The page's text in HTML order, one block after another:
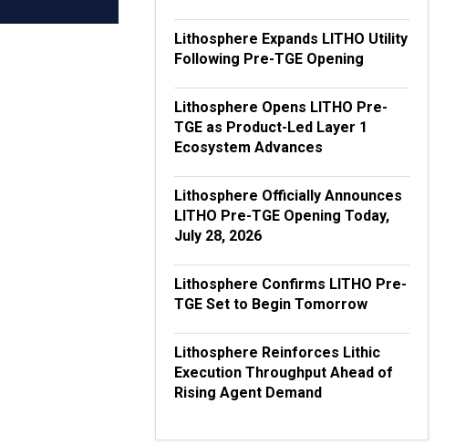
Lithosphere Expands LITHO Utility
Following Pre-TGE Opening
Lithosphere Opens LITHO Pre-
TGE as Product-Led Layer 1
Ecosystem Advances
Lithosphere Officially Announces
LITHO Pre-TGE Opening Today,
July 28, 2026
Lithosphere Confirms LITHO Pre-
TGE Set to Begin Tomorrow
Lithosphere Reinforces Lithic
Execution Throughput Ahead of
Rising Agent Demand